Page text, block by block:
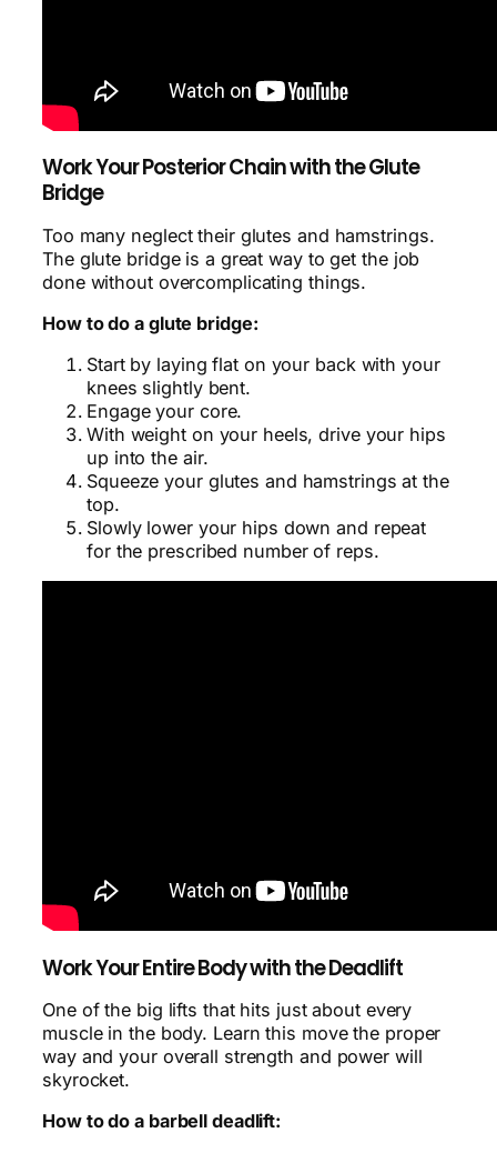
Work Your Posterior Chain with the Glute
Bridge
Too many neglect their glutes and hamstrings.
The glute bridge is a great way to get the job
done without overcomplicating things.
How to do a glute bridge:
Start by laying flat on your back with your
knees slightly bent.
Engage your core.
With weight on your heels, drive your hips
up into the air.
Squeeze your glutes and hamstrings at the
top.
Slowly lower your hips down and repeat
for the prescribed number of reps.
Work Your Entire Body with the Deadlift
One of the big lifts that hits just about every
muscle in the body. Learn this move the proper
way and your overall strength and power will
skyrocket.
How to do a barbell deadlift: